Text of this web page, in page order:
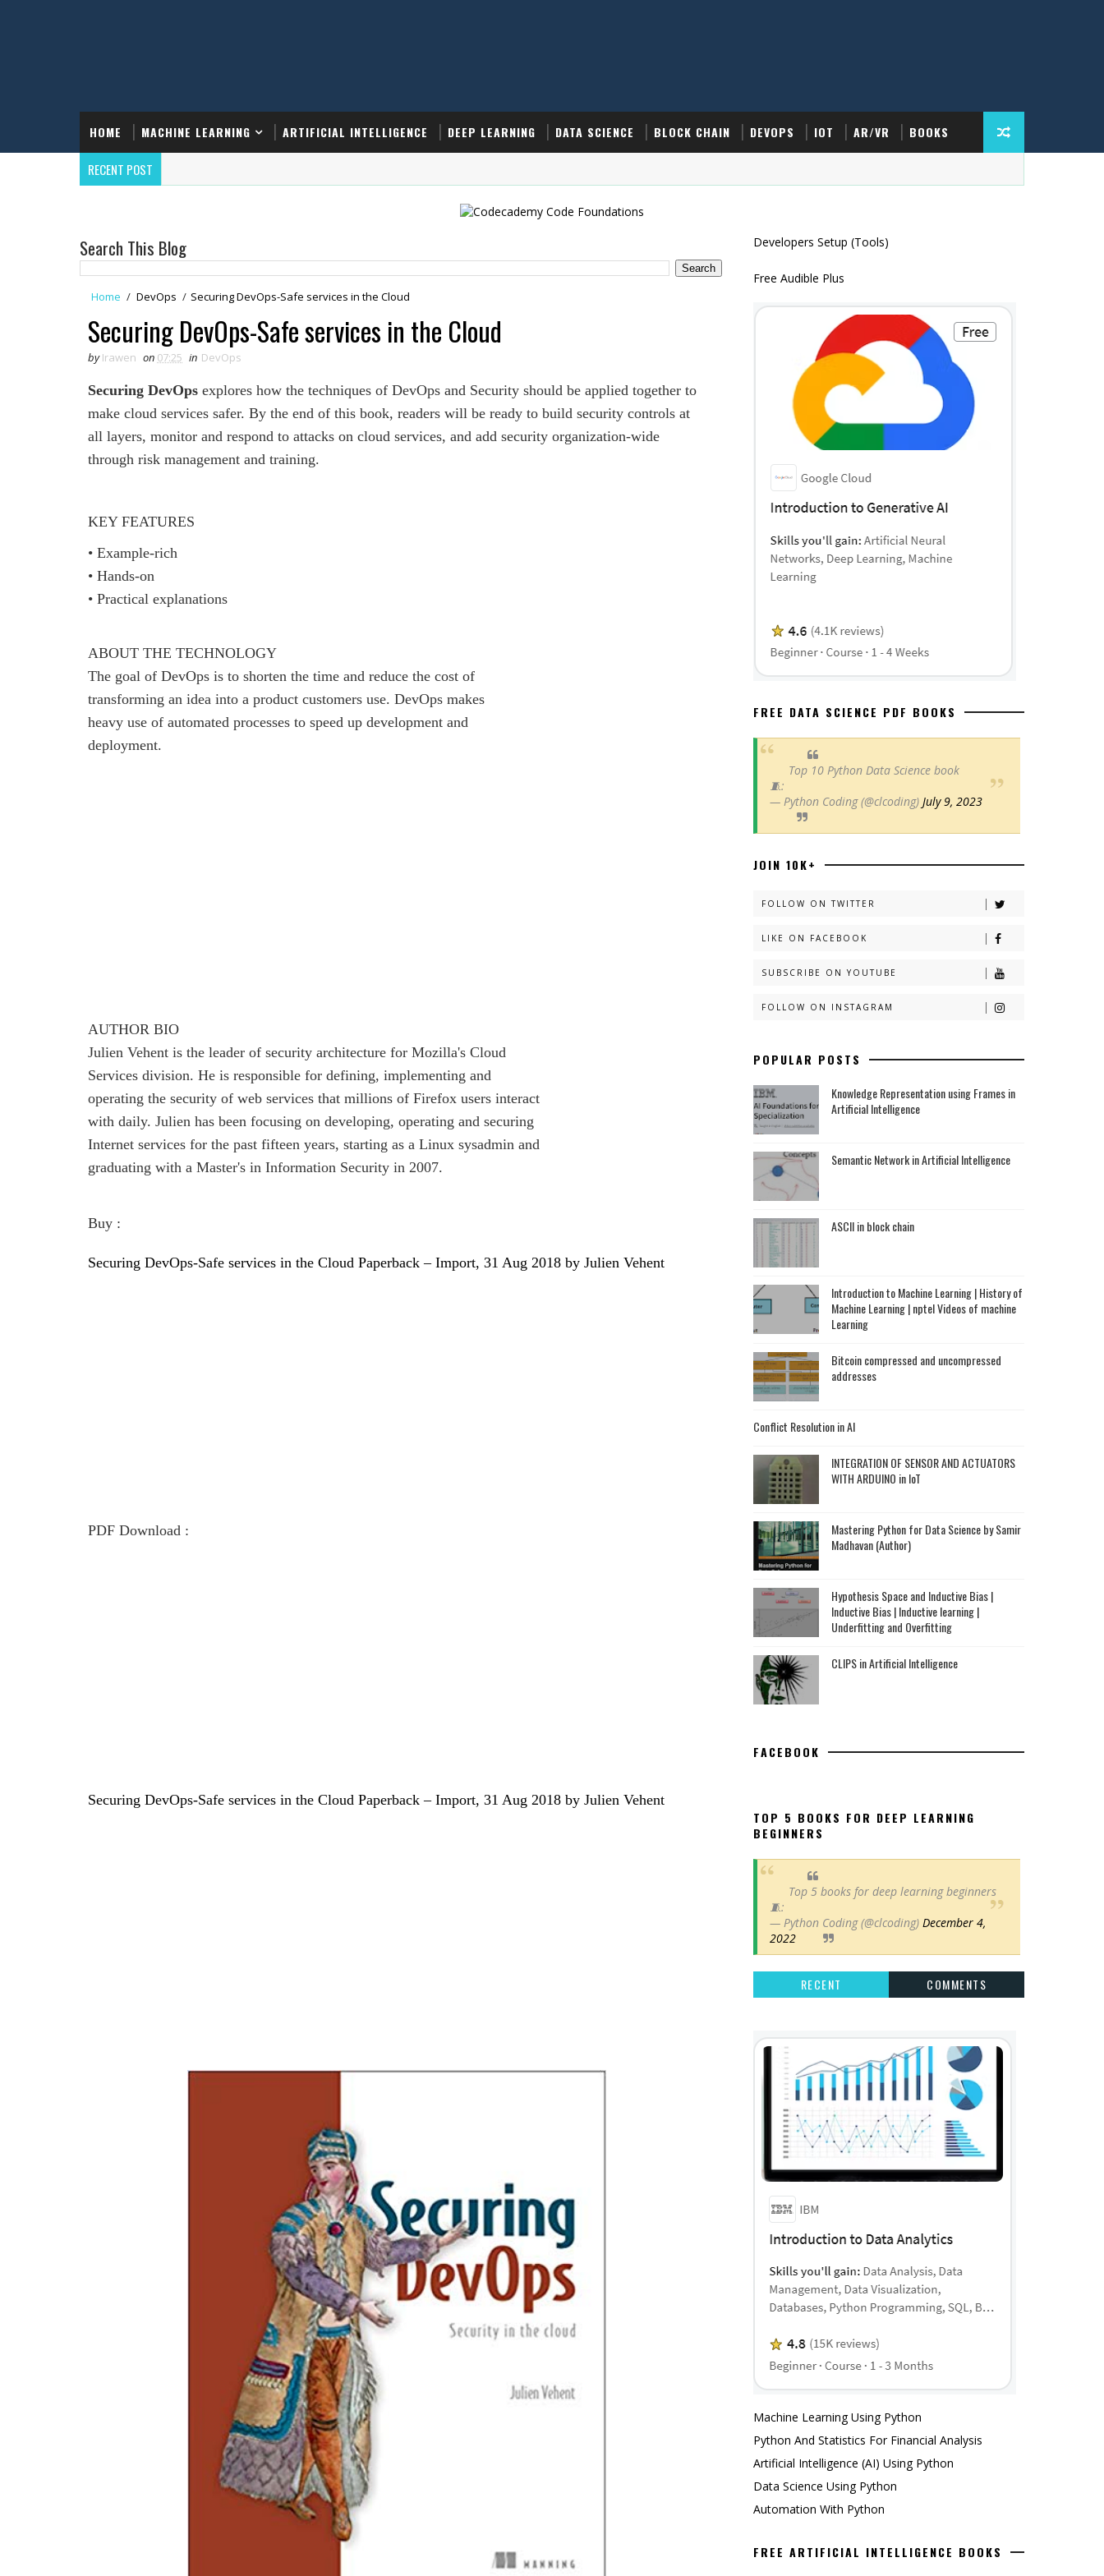
HOME MACHINE LEARNING ARTIFICIAL INTELLIGENCE DEEP LEARNING DATA SCIENCE BLOCK CHAIN DEVOPS IOT AR/VR BOOKS
RECENT POST
Search This Blog
Home / DevOps / Securing DevOps-Safe services in the Cloud
Securing DevOps-Safe services in the Cloud
by Irawen on 07:25 in DevOps
Securing DevOps explores how the techniques of DevOps and Security should be applied together to
make cloud services safer. By the end of this book, readers will be ready to build security controls at
all layers, monitor and respond to attacks on cloud services, and add security organization-wide
through risk management and training.
KEY FEATURES
• Example-rich
• Hands-on
• Practical explanations
ABOUT THE TECHNOLOGY
The goal of DevOps is to shorten the time and reduce the cost of
transforming an idea into a product customers use. DevOps makes
heavy use of automated processes to speed up development and
deployment.
AUTHOR BIO
Julien Vehent is the leader of security architecture for Mozilla's Cloud
Services division. He is responsible for defining, implementing and
operating the security of web services that millions of Firefox users interact
with daily. Julien has been focusing on developing, operating and securing
Internet services for the past fifteen years, starting as a Linux sysadmin and
graduating with a Master's in Information Security in 2007.
Buy :
Securing DevOps-Safe services in the Cloud Paperback – Import, 31 Aug 2018 by Julien Vehent
PDF Download :
Securing DevOps-Safe services in the Cloud Paperback – Import, 31 Aug 2018 by Julien Vehent
Developers Setup (Tools)
Free Audible Plus
FREE DATA SCIENCE PDF BOOKS
Top 10 Python Data Science book
🧵:
— Python Coding (@clcoding) July 9, 2023
JOIN 10K+
FOLLOW ON TWITTER
LIKE ON FACEBOOK
SUBSCRIBE ON YOUTUBE
FOLLOW ON INSTAGRAM
POPULAR POSTS
Knowledge Representation using Frames in
Artificial Intelligence
Semantic Network in Artificial Intelligence
ASCII in block chain
Introduction to Machine Learning | History of
Machine Learning | nptel Videos of machine
Learning
Bitcoin compressed and uncompressed
addresses
Conflict Resolution in AI
INTEGRATION OF SENSOR AND ACTUATORS
WITH ARDUINO in IoT
Mastering Python for Data Science by Samir
Madhavan (Author)
Hypothesis Space and Inductive Bias |
Inductive Bias | Inductive learning |
Underfitting and Overfitting
CLIPS in Artificial Intelligence
FACEBOOK
TOP 5 BOOKS FOR DEEP LEARNING
BEGINNERS
Top 5 books for deep learning beginners
🧵:
— Python Coding (@clcoding) December 4,
2022
RECENT COMMENTS
Machine Learning Using Python
Python And Statistics For Financial Analysis
Artificial Intelligence (AI) Using Python
Data Science Using Python
Automation With Python
FREE ARTIFICIAL INTELLIGENCE BOOKS